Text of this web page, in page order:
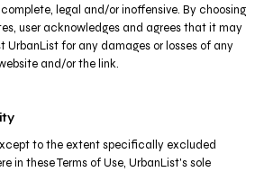
legal and/or inoffensive. By choosing
user acknowledges and agrees that it may
for any damages or losses of any
and/or the link.
to the extent specifically excluded
in these Terms of Use, UrbanList's sole